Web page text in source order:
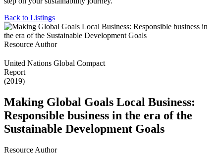
Back to Listings
Resource Author
United Nations Global Compact
Report
(2019)
Making Global Goals Local Business:
Responsible business in the era of the
Sustainable Development Goals
Resource Author